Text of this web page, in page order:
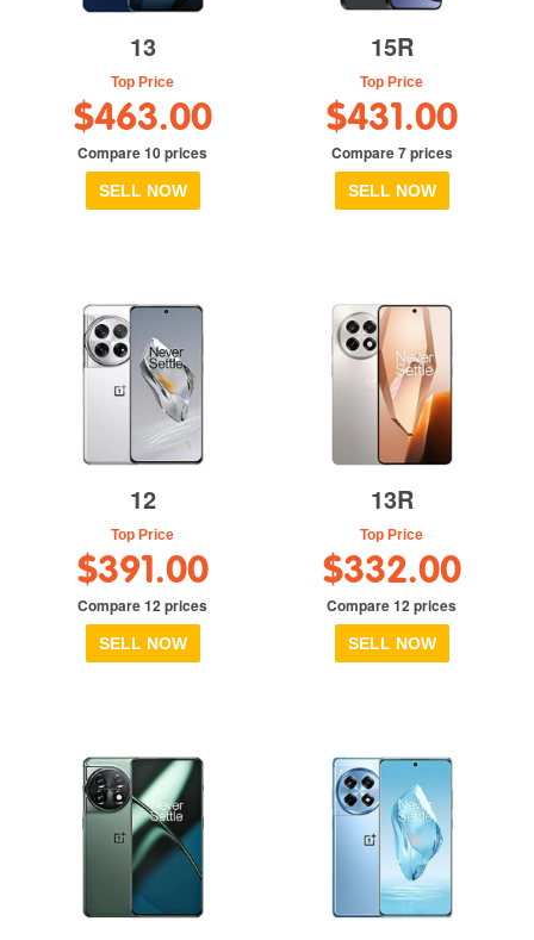
13
Top Price
$463.00
Compare 10 prices
SELL NOW
15R
Top Price
$431.00
Compare 7 prices
SELL NOW
12
Top Price
$391.00
Compare 12 prices
SELL NOW
13R
Top Price
$332.00
Compare 12 prices
SELL NOW